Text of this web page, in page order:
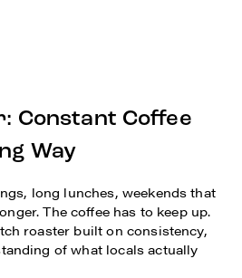
Constant Coffee
Way
long lunches, weekends that
The coffee has to keep up.
roaster built on consistency,
of what locals actually